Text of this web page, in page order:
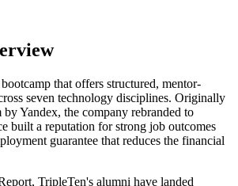
that offers structured, mentor-
seven technology disciplines. Originally
by Yandex, the company rebranded to
built a reputation for strong job outcomes
guarantee that reduces the financial
TripleTen's alumni have landed